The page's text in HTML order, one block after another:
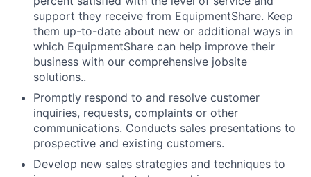
support they receive from EquipmentShare. Keep
them up-­to­-date about new or additional ways in
which EquipmentShare can help improve their
business with our comprehensive jobsite
solutions..
Promptly respond to and resolve customer
inquiries, requests, complaints or other
communications. Conducts sales presentations to
prospective and existing customers.
Develop new sales strategies and techniques to